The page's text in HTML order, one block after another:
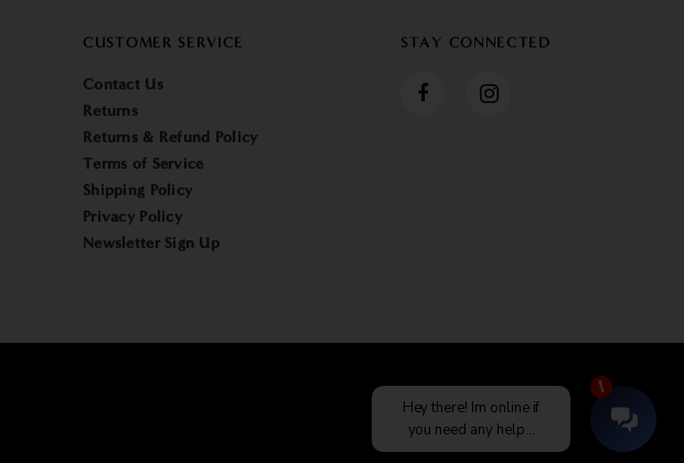
CUSTOMER SERVICE
Contact Us
Returns
Returns & Refund Policy
Terms of Service
Shipping Policy
Privacy Policy
Newsletter Sign Up
STAY CONNECTED